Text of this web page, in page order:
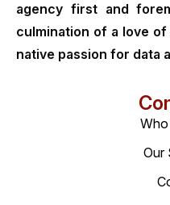
agency first and
culmination of a love
native passion for data
Who
Our